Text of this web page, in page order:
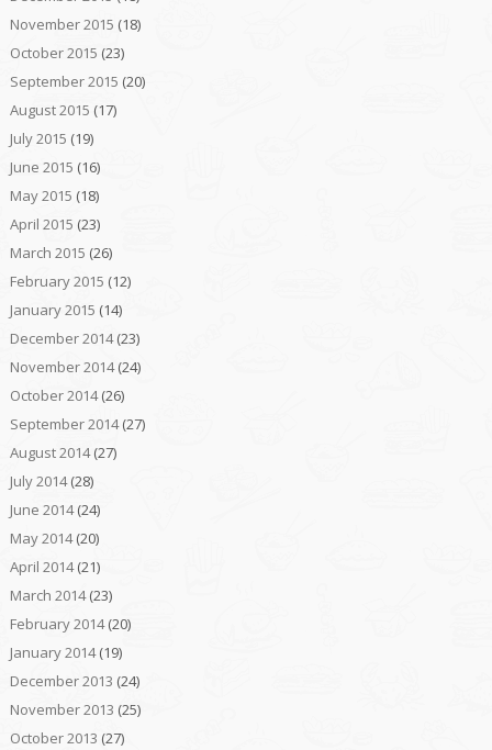
November 2015 (18)
October 2015 (23)
September 2015 (20)
August 2015 (17)
July 2015 (19)
June 2015 (16)
May 2015 (18)
April 2015 (23)
March 2015 (26)
February 2015 (12)
January 2015 (14)
December 2014(23)
November 2014(24)
October 2014(26)
September 2014(27)
August 2014(27)
July 2014(28)
June 2014(24)
May 2014(20)
April 2014(21)
March 2014(23)
February 2014(20)
January 2014(19)
December 2013 (24)
November 2013 (25)
October 2013 (27)